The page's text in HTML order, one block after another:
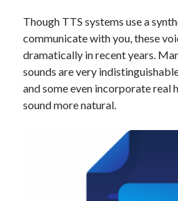
Payments
SaaS
Sports
sports
Startups
Taxes
Though TTS systems use a
communicate with you, these
dramatically in recent years.
sounds are very
and some even incorporate real
sound more natural.